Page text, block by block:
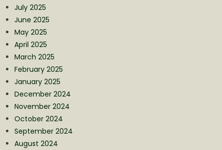
July 2025
June 2025
May 2025
April 2025
March 2025
February 2025
January 2025
December 2024
November 2024
October 2024
September 2024
August 2024